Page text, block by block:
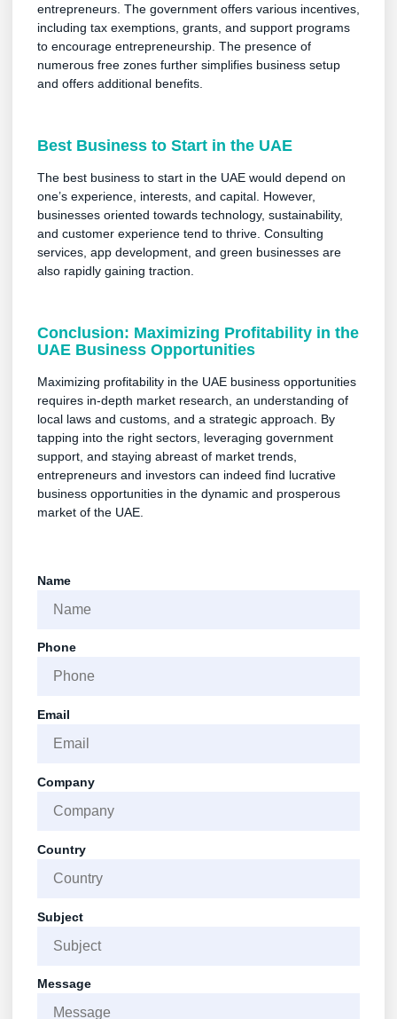
entrepreneurs. The government offers various incentives,
including tax exemptions, grants, and support programs
to encourage entrepreneurship. The presence of
numerous free zones further simplifies business setup
and offers additional benefits.
Best Business to Start in the UAE
The best business to start in the UAE would depend on
one’s experience, interests, and capital. However,
businesses oriented towards technology, sustainability,
and customer experience tend to thrive. Consulting
services, app development, and green businesses are
also rapidly gaining traction.
Conclusion: Maximizing Profitability in the
UAE Business Opportunities
Maximizing profitability in the UAE business opportunities
requires in-depth market research, an understanding of
local laws and customs, and a strategic approach. By
tapping into the right sectors, leveraging government
support, and staying abreast of market trends,
entrepreneurs and investors can indeed find lucrative
business opportunities in the dynamic and prosperous
market of the UAE.
Name
Phone
Email
Company
Country
Subject
Message